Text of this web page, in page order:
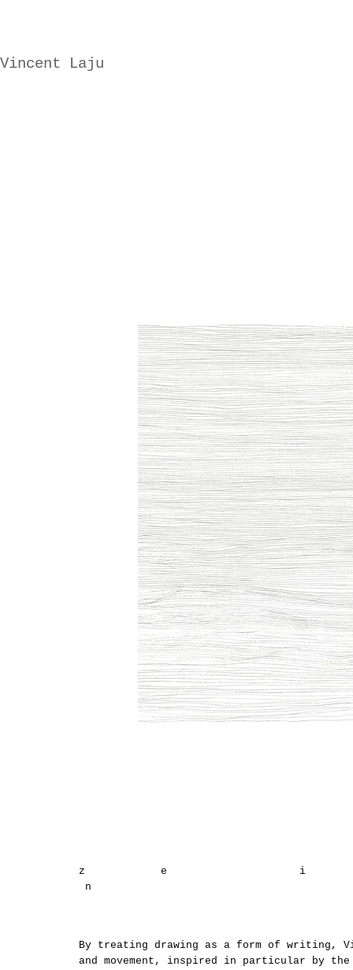
Vincent Laju
z e
n
By treating drawing as a form of writing,
and movement, inspired in particular by